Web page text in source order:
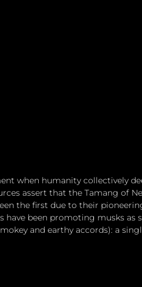
when humanity collectively
assert that the Tamang of
the first due to their
been promoting musks as
and earthy accords): a